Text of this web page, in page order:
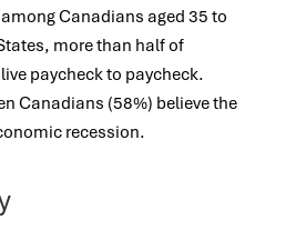
Canadians aged 35 to
more than half of
paycheck to paycheck.
Canadians (58%) believe the
recession.